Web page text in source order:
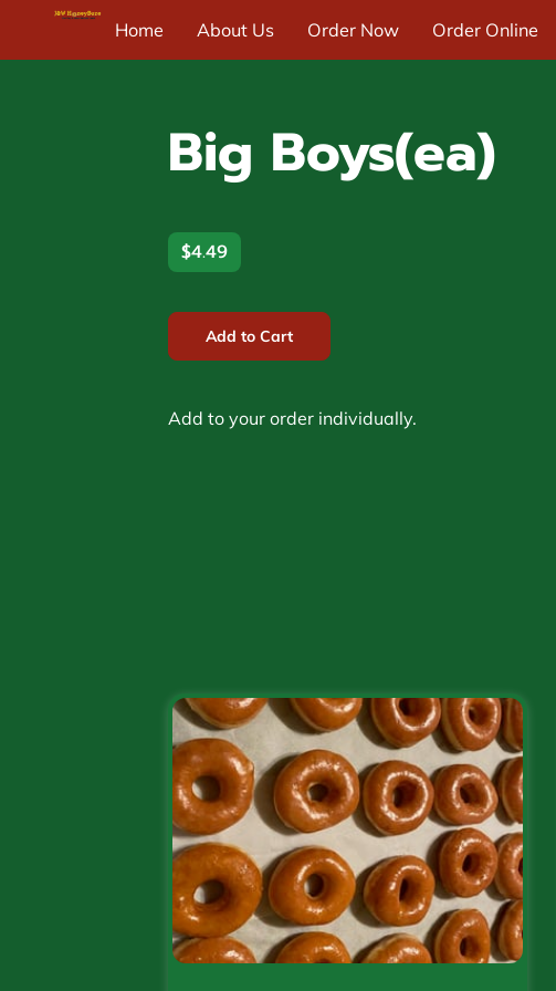
Home About Us Order Now Order Online
Big Boys(ea)
$4.49
Add to Cart
Add to your order individually.